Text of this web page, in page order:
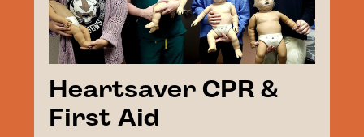
Heartsaver CPR &
First Aid